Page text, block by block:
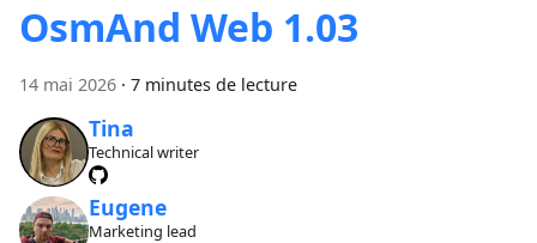
OsmAnd Web 1.03
14 mai 2026 · 7 minutes de lecture
Tina
Technical writer
Eugene
Marketing lead